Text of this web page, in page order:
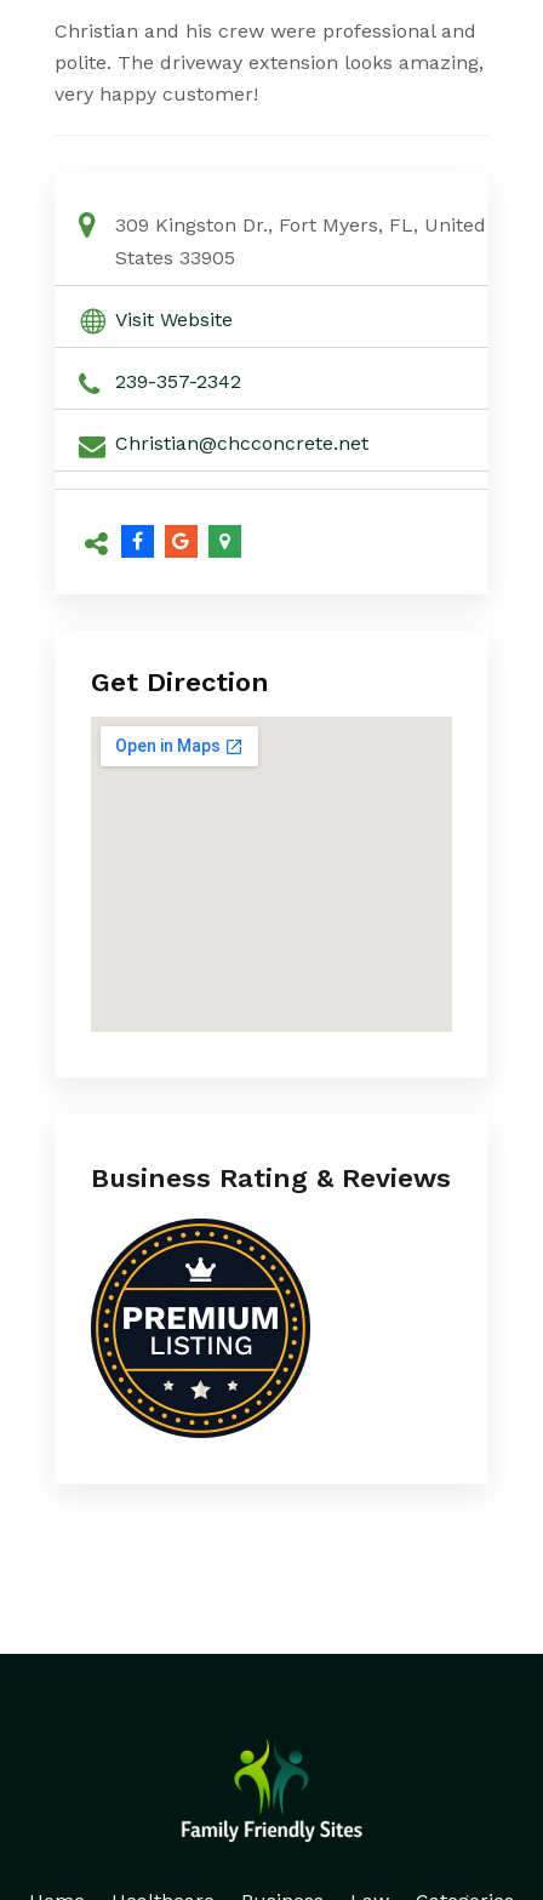
Christian and his crew were professional and
polite. The driveway extension looks amazing,
very happy customer!
309 Kingston Dr., Fort Myers, FL, United
States 33905
Visit Website
239-357-2342
Christian@chcconcrete.net
Get Direction
Business Rating & Reviews